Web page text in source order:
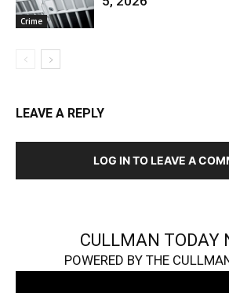
Crime
LEAVE A REPLY
LOG IN TO LEAVE A
CULLMAN TODAY
POWERED BY THE